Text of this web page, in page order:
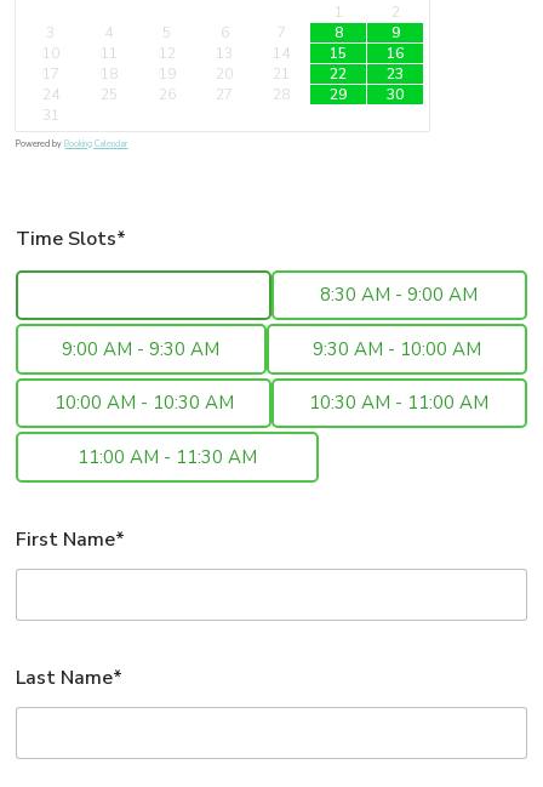
1
2
3
4 5 6 7 8
9
10
11 12 13 14 15
16
17
18 19 20 21 22
23
24
25 26 27 28 29
30
31
Powered byBooking Calendar
Time Slots*
8:30 AM - 9:00 AM
9:00 AM - 9:30 AM 9:30 AM - 10:00 AM
10:00 AM - 10:30 AM 10:30 AM - 11:00 AM
11:00 AM - 11:30 AM
First Name*
Last Name*